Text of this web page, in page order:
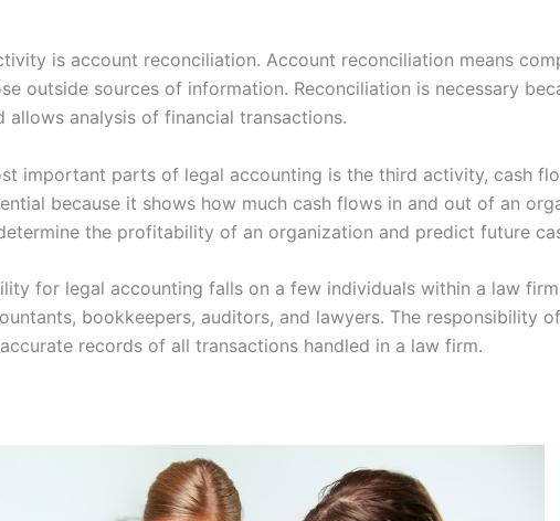
is account reconciliation. Account reconciliation means
outside sources of information. Reconciliation is necessary
allows analysis of financial transactions.
important parts of legal accounting is the third activity, cash
because it shows how much cash flows in and out of an
the profitability of an organization and predict future
for legal accounting falls on a few individuals within a law
bookkeepers, auditors, and lawyers. The responsibility
records of all transactions handled in a law firm.